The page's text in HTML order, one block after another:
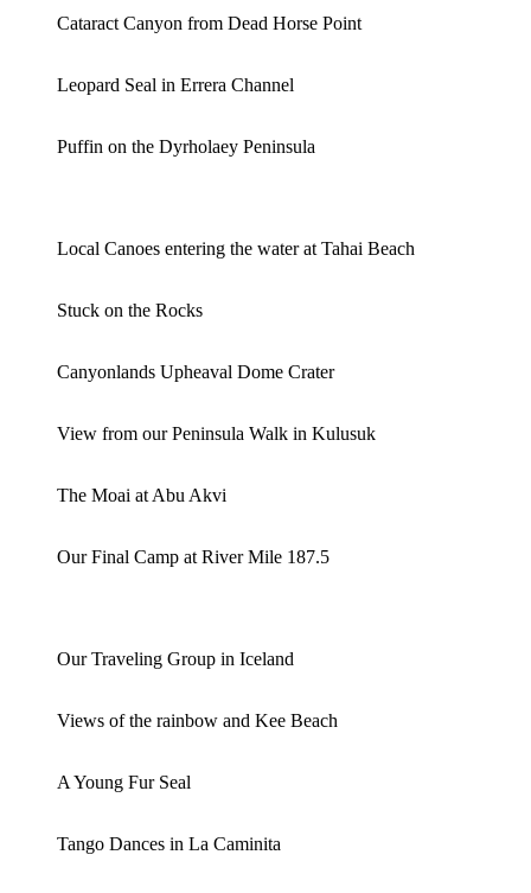
Cataract Canyon from Dead Horse Point
Leopard Seal in Errera Channel
Puffin on the Dyrholaey Peninsula
Local Canoes entering the water at Tahai Beach
Stuck on the Rocks
Canyonlands Upheaval Dome Crater
View from our Peninsula Walk in Kulusuk
The Moai at Abu Akvi
Our Final Camp at River Mile 187.5
Our Traveling Group in Iceland
Views of the rainbow and Kee Beach
A Young Fur Seal
Tango Dances in La Caminita